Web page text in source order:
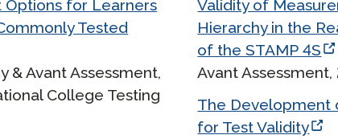
STAMP for ASL
STAMP for Hebrew
STAMP for Latin
Retake
Podcast
Blog
Events
Options for Learners
Tested
& Avant Assessment,
College Testing
Validity of
Hierarchy in the
of the STAMP 4S
Avant
The Development
for Test Validity